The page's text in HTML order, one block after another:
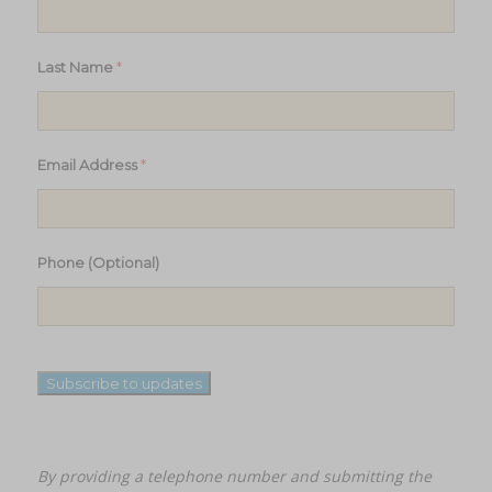
Last Name *
Email Address*
Phone (Optional)
Subscribe to updates
By providing a telephone number and submitting the